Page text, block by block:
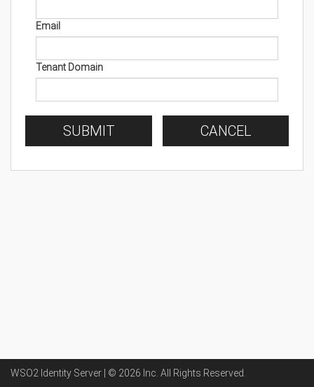
Email
Tenant Domain
SUBMIT CANCEL
WSO2 Identity Server | © 2026 Inc . All Rights Reserved.